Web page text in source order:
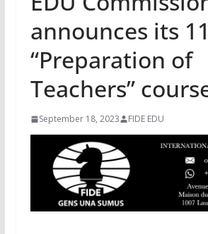
announces its
“Preparation of
Teachers”
September 18, 2023 FIDE EDU